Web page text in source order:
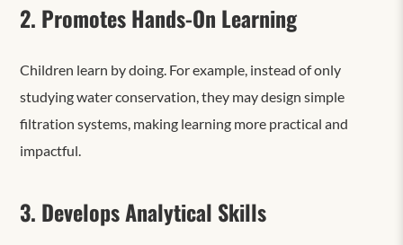
2. Promotes Hands-On Learning
Children learn by doing. For example, instead of only
studying water conservation, they may design simple
filtration systems, making learning more practical and
impactful.
3. Develops Analytical Skills